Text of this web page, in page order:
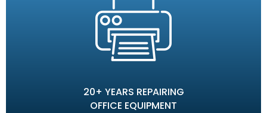
20+ YEARS REPAIRING
OFFICE EQUIPMENT